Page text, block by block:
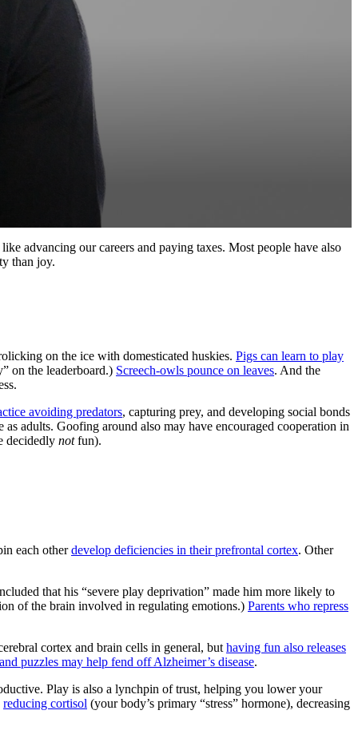
advancing our careers and paying taxes. Most people have also
than joy.
on the ice with domesticated huskies. Pigs can learn to play
on the leaderboard.) Screech-owls pounce on leaves. And the
avoiding predators, capturing prey, and developing social bonds
adults. Goofing around also may have encouraged cooperation in
decidedly notfun).
each otherdevelop deficiencies in their prefrontal cortex. Other
that his “severe play deprivation” made him more likely to
of the brain involved in regulating emotions.) Parents who repress
cortex and brain cells in general, but having fun also releases
puzzles may help fend off Alzheimer’s disease.
Play is also a lynchpin of trust, helping you lower your
reducing cortisol (your body’s primary “stress” hormone), decreasing